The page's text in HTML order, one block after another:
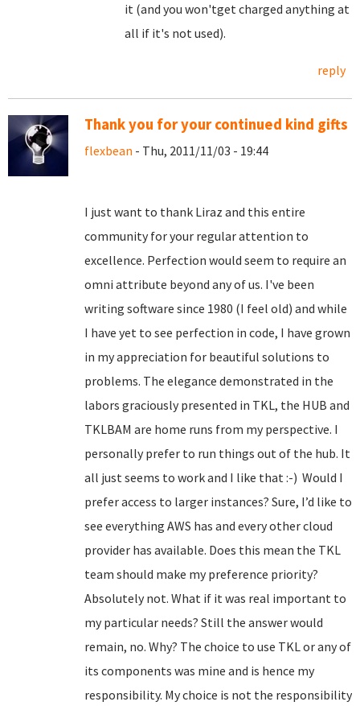
it (and you won'tget charged anything at
all if it's not used).
reply
Thank you for your continued kind gifts
flexbean - Thu, 2011/11/03 - 19:44
I just want to thank Liraz and this entire
community for your regular attention to
excellence. Perfection would seem to require an
omni attribute beyond any of us. I've been
writing software since 1980 (I feel old) and while
I have yet to see perfection in code, I have grown
in my appreciation for beautiful solutions to
problems. The elegance demonstrated in the
labors graciously presented in TKL, the HUB and
TKLBAM are home runs from my perspective. I
personally prefer to run things out of the hub. It
all just seems to work and I like that :-) Would I
prefer access to larger instances? Sure, I’d like to
see everything AWS has and every other cloud
provider has available. Does this mean the TKL
team should make my preference priority?
Absolutely not. What if it was real important to
my particular needs? Still the answer would
remain, no. Why? The choice to use TKL or any of
its components was mine and is hence my
responsibility. My choice is not the responsibility